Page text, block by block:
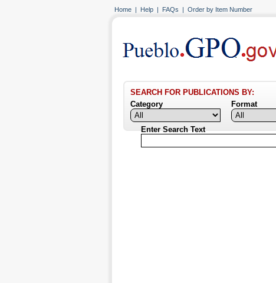
Home | Help | FAQs | Order by Item Number
SEARCH FOR PUBLICATIONS BY:
Category
Format
Enter Search Text